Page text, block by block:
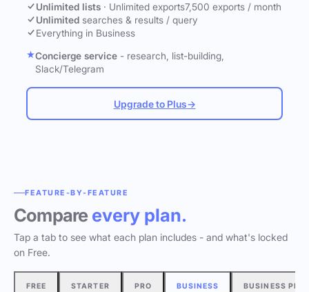
Unlimited lists · Unlimited exports7,500 exports / month
Unlimited searches & results / query
Everything in Business
Concierge service - research, list-building,
Slack/Telegram
Upgrade to Plus→
FEATURE-BY-FEATURE
Compare every plan.
Tap a tab to see what each plan includes - and what's locked
on Free.
FREE STARTER PRO BUSINESS BUSINESS